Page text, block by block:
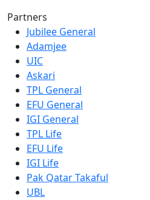
Partners
Jubilee General
Adamjee
UIC
Askari
TPL General
EFU General
IGI General
TPL Life
EFU Life
IGI Life
Pak Qatar Takaful
UBL